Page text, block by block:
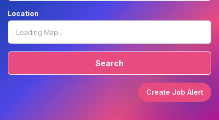
Location
Search
Create Job Alert